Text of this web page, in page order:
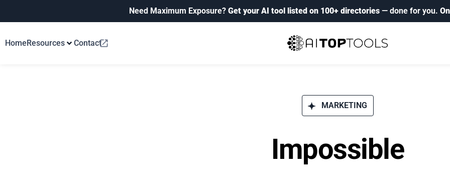
Need Maximum Exposure? Get your AI tool listed on 100+ directories — done for you.
HomeResources Contact
MARKETING
Impossible